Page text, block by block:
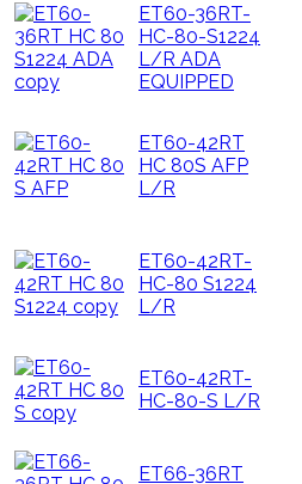
ET60-36RT-
HC-80-S1224
L/R ADA
EQUIPPED
ET60-42RT
HC 80S AFP
L/R
ET60-42RT-
HC-80 S1224
L/R
ET60-42RT-
HC-80-S L/R
ET66-36RT